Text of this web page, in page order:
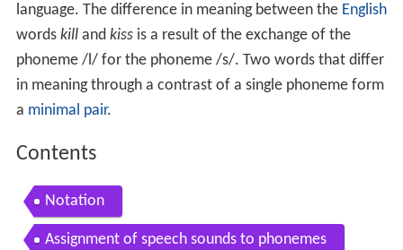
language. The difference in meaning between the English
words killand kissis a result of the exchange of the
phoneme /l/ for the phoneme /s/. Two words that differ
in meaning through a contrast of a single phoneme form
a minimal pair.
Contents
Notation
Assignment of speech sounds to phonemes